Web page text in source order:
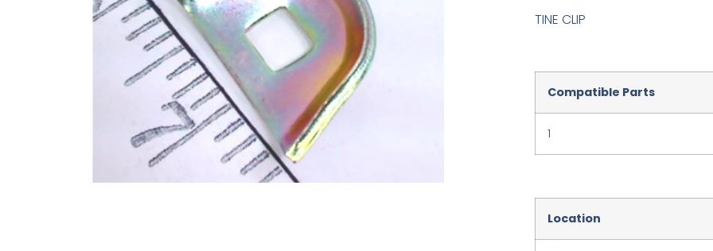
TINE CLIP
Compatible Parts
1
Location